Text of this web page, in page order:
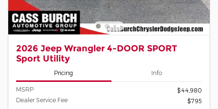
2026 Jeep Wrangler 4-DOOR SPORT
Sport Utility
Pricing Info
MSRP
$44,980
Dealer Service Fee
$795